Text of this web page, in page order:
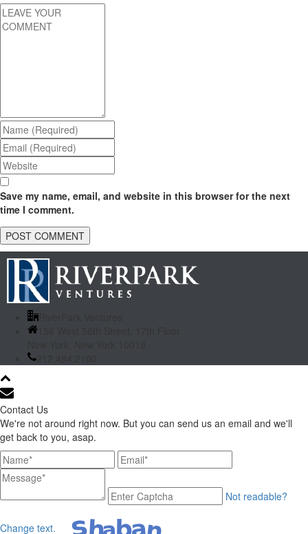
Save my name, email, and website in this browser for the next
time I comment.
156 West 56th Street, 17th Floor
212.484.2100
Contact Us
We're not around right now. But you can send us an email and we'll
get back to you, asap.
Not readable?
Change text.